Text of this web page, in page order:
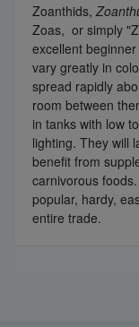
Zoanthids,
Zoas, or simply
excellent
vary greatly in
spread rapidly
room between
in tanks with low
lighting. They will
benefit from
carnivorous
popular, hardy,
entire trade.